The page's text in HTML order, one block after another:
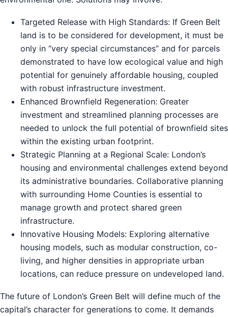
Targeted Release with High Standards: If Green Belt
land is to be considered for development, it must be
only in “very special circumstances” and for parcels
demonstrated to have low ecological value and high
potential for genuinely affordable housing, coupled
with robust infrastructure investment.
Enhanced Brownfield Regeneration: Greater
investment and streamlined planning processes are
needed to unlock the full potential of brownfield sites
within the existing urban footprint.
Strategic Planning at a Regional Scale: London’s
housing and environmental challenges extend beyond
its administrative boundaries. Collaborative planning
with surrounding Home Counties is essential to
manage growth and protect shared green
infrastructure.
Innovative Housing Models: Exploring alternative
housing models, such as modular construction, co-
living, and higher densities in appropriate urban
locations, can reduce pressure on undeveloped land.
The future of London’s Green Belt will define much of the
capital’s character for generations to come. It demands